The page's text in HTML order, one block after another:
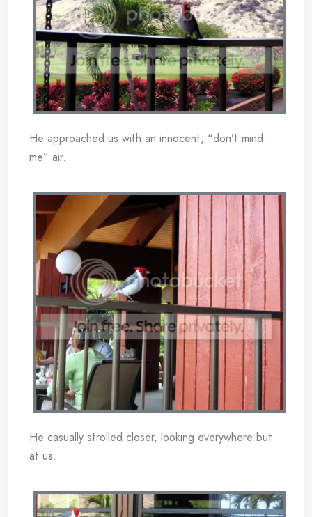
He approached us with an innocent, “don’t mind
me” air.
He casually strolled closer, looking everywhere but
at us.